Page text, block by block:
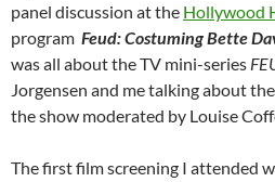
panel discussion at the Hollywood
program Feud: Costuming Bette
was all about the TV mini-series
Jorgensen and me talking about
the show moderated by Louise
The first film screening I attended